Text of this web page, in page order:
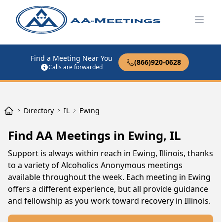
Find a Meeting Near You
Calls are forwarded
(866)920-0628
Directory IL Ewing
Find AA Meetings in Ewing, IL
Support is always within reach in Ewing, Illinois, thanks
to a variety of Alcoholics Anonymous meetings
available throughout the week. Each meeting in Ewing
offers a different experience, but all provide guidance
and fellowship as you work toward recovery in Illinois.